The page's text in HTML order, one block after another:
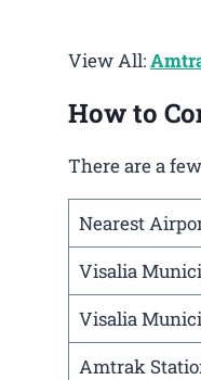
View All:
How to
There are a
Nearest
Visalia
Visalia
Amtrak